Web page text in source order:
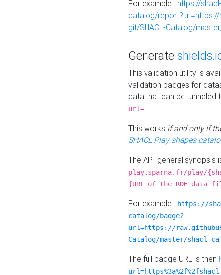
For example : https://
catalog/
git/SHACL-Catalog/
Generate
This validation utility is
validation badges for
data that can be tunneled
url=.
This works if and only if
SHACL Play shapes
The API general synopsis
play.sparna.fr/play/
{URL of the RDF data
For example : https://
catalog/badge?
url=https://
Catalog/master/shacl-
The full badge URL is then